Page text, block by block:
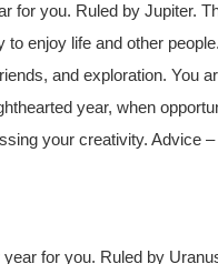
for you. Ruled by Jupiter.
to enjoy life and other
and exploration. You
year, when
your creativity. Advice
for you. Ruled by